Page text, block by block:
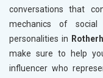
conversations that
mechanics of
personalities in
make sure to help
influencer who